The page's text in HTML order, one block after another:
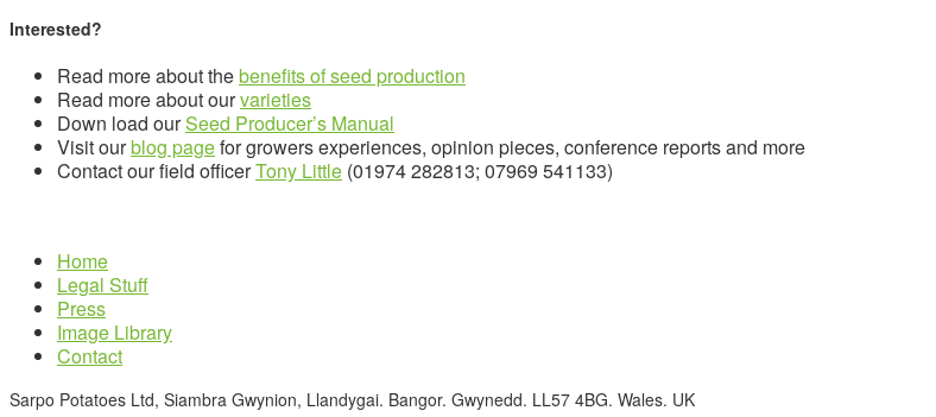
Interested?
Read more about thebenefits of seed production
Read more about ourvarieties
Down load ourSeed Producer’s Manual
Visit ourblog pagefor growers experiences, opinion pieces, conference reports and more
Contact our field officerTony Little (01974 282813; 07969 541133)
Home
Legal Stuff
Press
Image Library
Contact
Sarpo Potatoes Ltd, Siambra Gwynion, Llandygai. Bangor. Gwynedd. LL57 4BG. Wales. UK